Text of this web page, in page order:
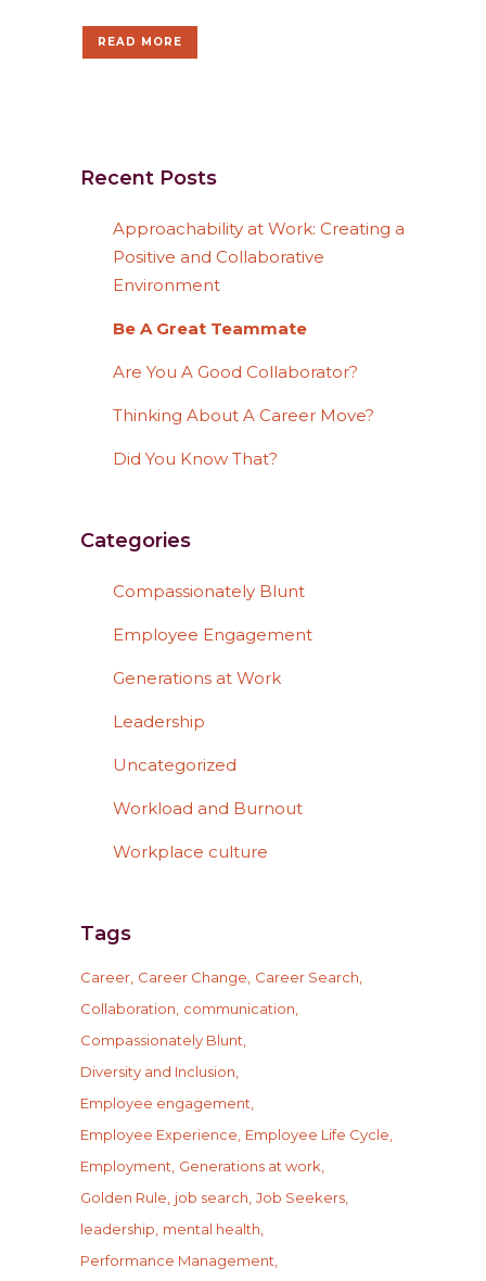
READ MORE
Recent Posts
Approachability at Work: Creating a
Positive and Collaborative
Environment
Be A Great Teammate
Are You A Good Collaborator?
Thinking About A Career Move?
Did You Know That?
Categories
Compassionately Blunt
Employee Engagement
Generations at Work
Leadership
Uncategorized
Workload and Burnout
Workplace culture
Tags
Career Career Change Career Search
Collaboration communication
Compassionately Blunt
Diversity and Inclusion
Employee engagement
Employee Experience Employee Life Cycle
Employment Generations at work
Golden Rule job search Job Seekers
leadership mental health
Performance Management